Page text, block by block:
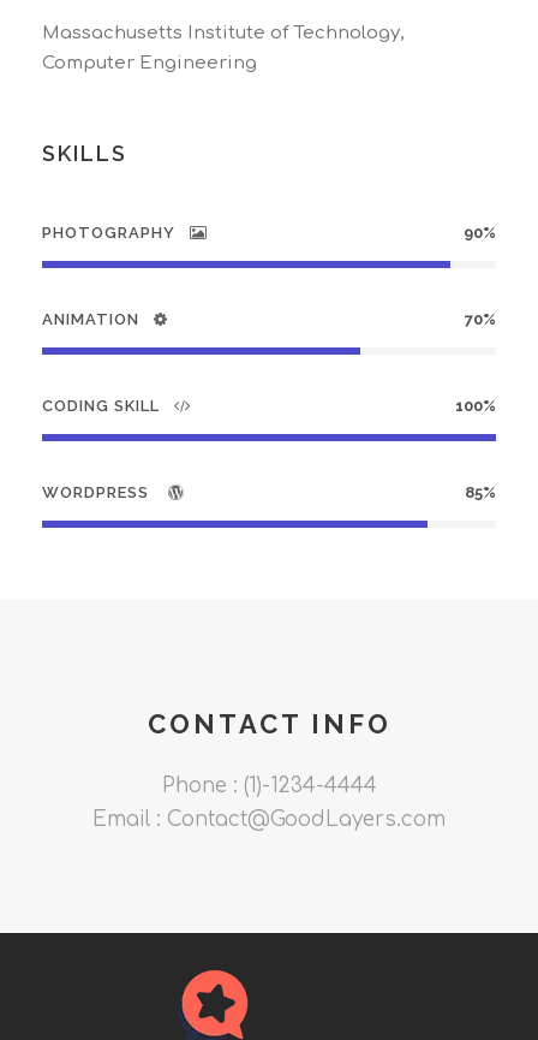
Massachusetts Institute of Technology,
Computer Engineering
SKILLS
PHOTOGRAPHY 90%
ANIMATION 70%
CODING SKILL 100%
WORDPRESS 85%
CONTACT INFO
Phone : (1)-1234-4444
Email : Contact@GoodLayers.com